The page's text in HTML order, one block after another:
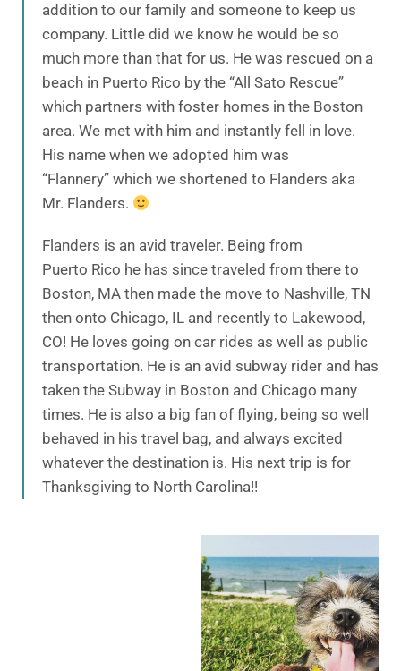
addition to our family and someone to keep us
company. Little did we know he would be so
much more than that for us. He was rescued on a
beach in Puerto Rico by the “All Sato Rescue”
which partners with foster homes in the Boston
area. We met with him and instantly fell in love.
His name when we adopted him was
“Flannery” which we shortened to Flanders aka
Mr. Flanders.
Flanders is an avid traveler. Being from
Puerto Rico he has since traveled from there to
Boston, MA then made the move to Nashville, TN
then onto Chicago, IL and recently to Lakewood,
CO! He loves going on car rides as well as public
transportation. He is an avid subway rider and has
taken the Subway in Boston and Chicago many
times. He is also a big fan of flying, being so well
behaved in his travel bag, and always excited
whatever the destination is. His next trip is for
Thanksgiving to North Carolina!!